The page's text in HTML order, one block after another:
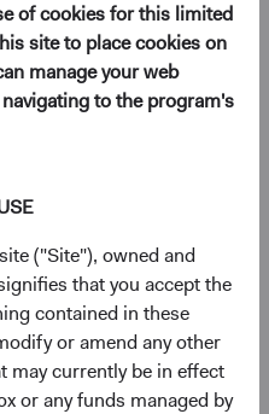
of cookies for this limited
site to place cookies on
manage your web
to the program's
("Site"), owned and
that you accept the
contained in these
or amend any other
may currently be in effect
or any funds managed by
Trader, Fixed Income
and his M.B.A. (with
of Business at the
in 2016. He joined
is a shareholder of the